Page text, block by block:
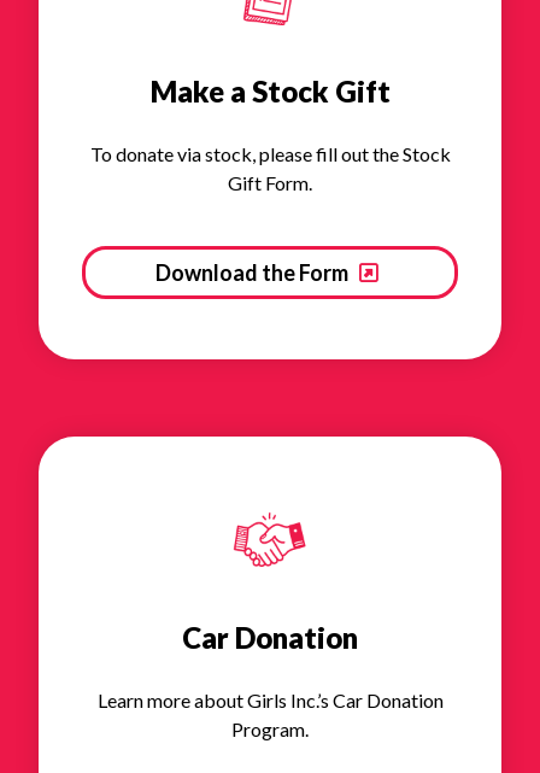
Make a Stock Gift
To donate via stock, please fill out the Stock
Gift Form.
Download the Form
Car Donation
Learn more about Girls Inc.’s Car Donation
Program.